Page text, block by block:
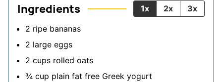
Ingredients 1x 2x 3x
2 ripe bananas
2 large eggs
2 cups rolled oats
¾ cup plain fat free Greek yogurt